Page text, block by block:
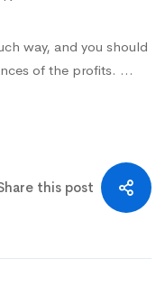
way, and you should
of the profits. …
this post